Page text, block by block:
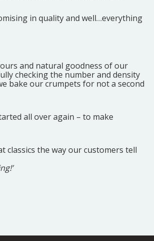
in quality and well…everything
and natural goodness of our
checking the number and density
bake our crumpets for not a second
all over again – to make
classics the way our customers tell